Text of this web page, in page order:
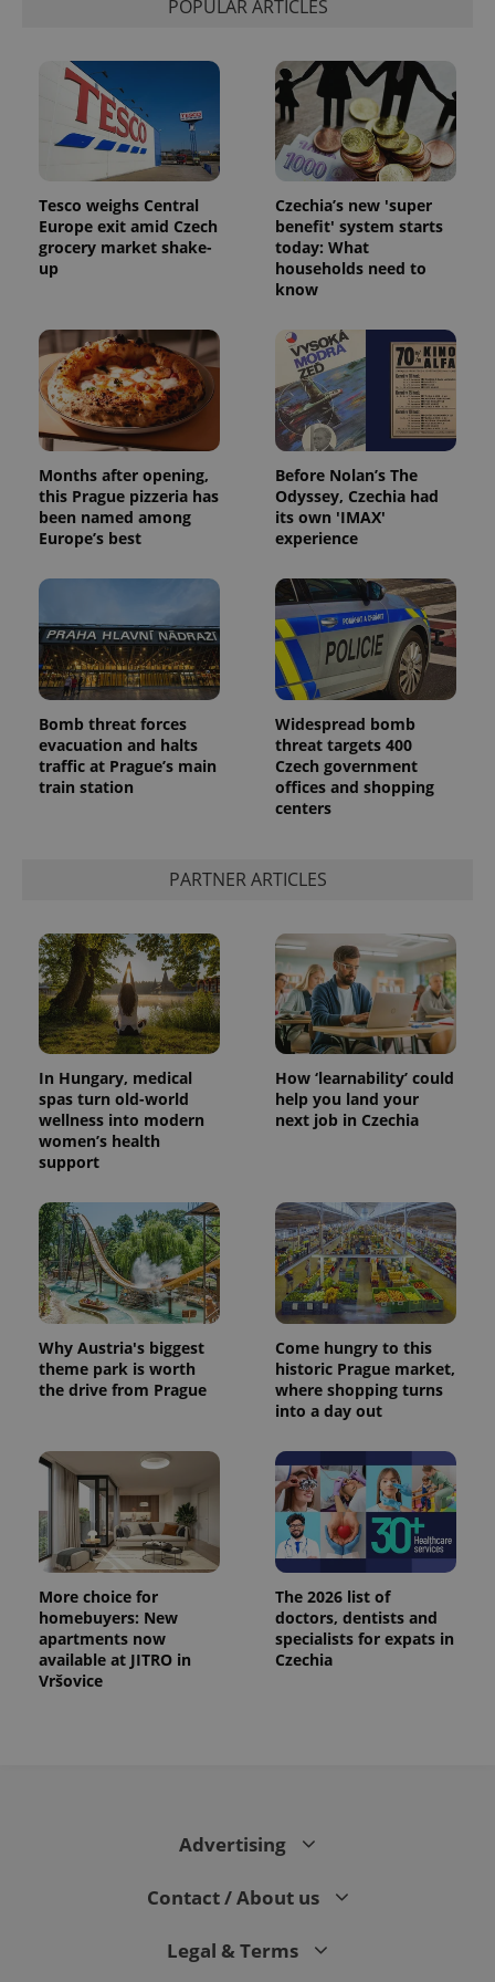
POPULAR ARTICLES
Tesco weighs Central
Europe exit amid Czech
grocery market shake-
up
Czechia’s new 'super
benefit' system starts
today: What
households need to
know
Months after opening,
this Prague pizzeria has
been named among
Europe’s best
Before Nolan’s The
Odyssey, Czechia had
its own 'IMAX'
experience
Bomb threat forces
evacuation and halts
traffic at Prague’s main
train station
Widespread bomb
threat targets 400
Czech government
offices and shopping
centers
PARTNER ARTICLES
In Hungary, medical
spas turn old-world
wellness into modern
women’s health
support
How ‘learnability’ could
help you land your
next job in Czechia
Why Austria's biggest
theme park is worth
the drive from Prague
Come hungry to this
historic Prague market,
where shopping turns
into a day out
More choice for
homebuyers: New
apartments now
available at JITRO in
Vršovice
The 2026 list of
doctors, dentists and
specialists for expats in
Czechia
Advertising
Contact / About us
Legal & Terms
.expats.cz
add_logo_profile_modal_displayed .expats.cz
^qs_[0-9]+$ .expats.cz
CookieScriptConsent
CookieScript
.expats.cz
expss .www.expats.cz
PHPSESSID
Google
Privacy Policy